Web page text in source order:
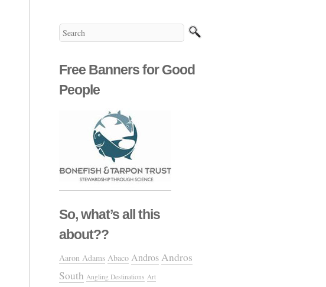
Free Banners for Good
People
So, what’s all this
about??
Aaron Adams Abaco AndrosAndros
South Angling Destinations Art